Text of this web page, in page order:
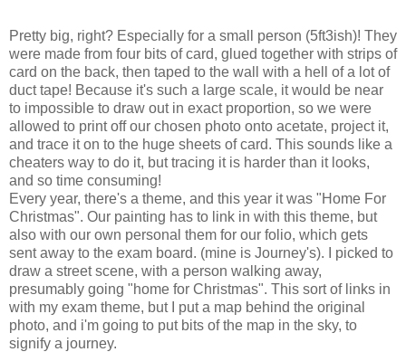
Pretty big, right? Especially for a small person (5ft3ish)! They
were made from four bits of card, glued together with strips of
card on the back, then taped to the wall with a hell of a lot of
duct tape! Because it's such a large scale, it would be near
to impossible to draw out in exact proportion, so we were
allowed to print off our chosen photo onto acetate, project it,
and trace it on to the huge sheets of card. This sounds like a
cheaters way to do it, but tracing it is harder than it looks,
and so time consuming!
Every year, there's a theme, and this year it was "Home For
Christmas". Our painting has to link in with this theme, but
also with our own personal them for our folio, which gets
sent away to the exam board. (mine is Journey's). I picked to
draw a street scene, with a person walking away,
presumably going "home for Christmas". This sort of links in
with my exam theme, but I put a map behind the original
photo, and i'm going to put bits of the map in the sky, to
signify a journey.